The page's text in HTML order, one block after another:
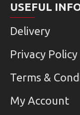
USEFUL
Delivery
Privacy Policy
Terms &
My Account